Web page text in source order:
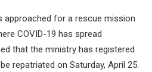
approached for a rescue mission
COVID-19 has spread
that the ministry has registered
repatriated on Saturday, April 25.